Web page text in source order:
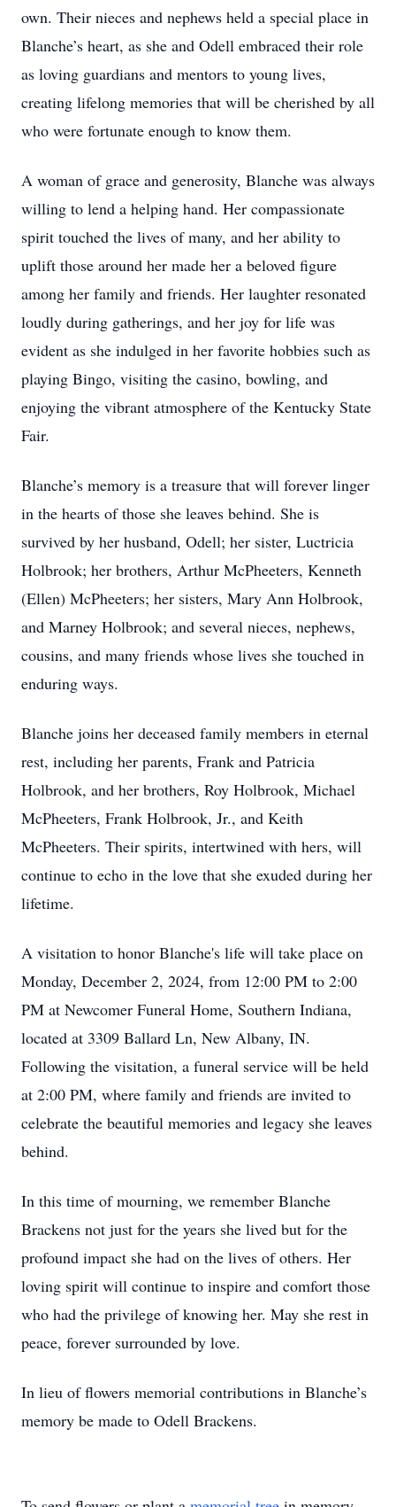
own. Their nieces and nephews held a special place in
Blanche’s heart, as she and Odell embraced their role
as loving guardians and mentors to young lives,
creating lifelong memories that will be cherished by all
who were fortunate enough to know them.
A woman of grace and generosity, Blanche was always
willing to lend a helping hand. Her compassionate
spirit touched the lives of many, and her ability to
uplift those around her made her a beloved figure
among her family and friends. Her laughter resonated
loudly during gatherings, and her joy for life was
evident as she indulged in her favorite hobbies such as
playing Bingo, visiting the casino, bowling, and
enjoying the vibrant atmosphere of the Kentucky State
Fair.
Blanche’s memory is a treasure that will forever linger
in the hearts of those she leaves behind. She is
survived by her husband, Odell; her sister, Luctricia
Holbrook; her brothers, Arthur McPheeters, Kenneth
(Ellen) McPheeters; her sisters, Mary Ann Holbrook,
and Marney Holbrook; and several nieces, nephews,
cousins, and many friends whose lives she touched in
enduring ways.
Blanche joins her deceased family members in eternal
rest, including her parents, Frank and Patricia
Holbrook, and her brothers, Roy Holbrook, Michael
McPheeters, Frank Holbrook, Jr., and Keith
McPheeters. Their spirits, intertwined with hers, will
continue to echo in the love that she exuded during her
lifetime.
A visitation to honor Blanche's life will take place on
Monday, December 2, 2024, from 12:00 PM to 2:00
PM at Newcomer Funeral Home, Southern Indiana,
located at 3309 Ballard Ln, New Albany, IN.
Following the visitation, a funeral service will be held
at 2:00 PM, where family and friends are invited to
celebrate the beautiful memories and legacy she leaves
behind.
In this time of mourning, we remember Blanche
Brackens not just for the years she lived but for the
profound impact she had on the lives of others. Her
loving spirit will continue to inspire and comfort those
who had the privilege of knowing her. May she rest in
peace, forever surrounded by love.
In lieu of flowers memorial contributions in Blanche’s
memory be made to Odell Brackens.